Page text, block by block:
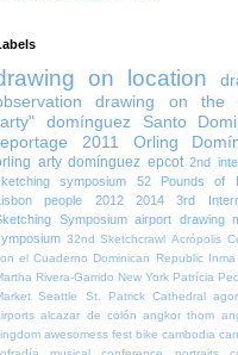
on location
drawing on the
domínguez
Santo
2011 Orling
arty domínguez epcot 2nd
symposium
52 Pounds of
people 2012 2014
3rd
Symposium airport drawing
32nd Sketchcrawl Acrópolis
el Cuaderno
Dominican Republic
Rivera-Garrido New York Patrícia
Seattle St. Patrick Cathedral
alcazar de colón angkor thom
awesomess fest bike cambodia